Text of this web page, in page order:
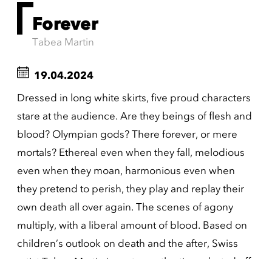
Forever
Tabea Martin
19.04.2024
Dressed in long white skirts, five proud characters
stare at the audience. Are they beings of flesh and
blood? Olympian gods? There forever, or mere
mortals? Ethereal even when they fall, melodious
even when they moan, harmonious even when
they pretend to perish, they play and replay their
own death all over again. The scenes of agony
multiply, with a liberal amount of blood. Based on
children’s outlook on death and the after, Swiss